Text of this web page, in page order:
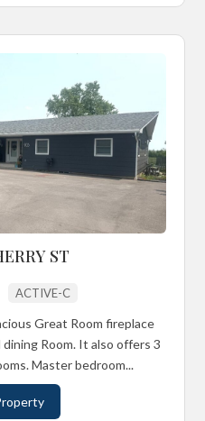
ST
ACTIVE-C
Great Room fireplace
Room. It also offers 3
Master bedroom...